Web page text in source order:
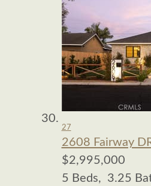
27
2608 Fairway
$2,995,000
5 Beds, 3.25